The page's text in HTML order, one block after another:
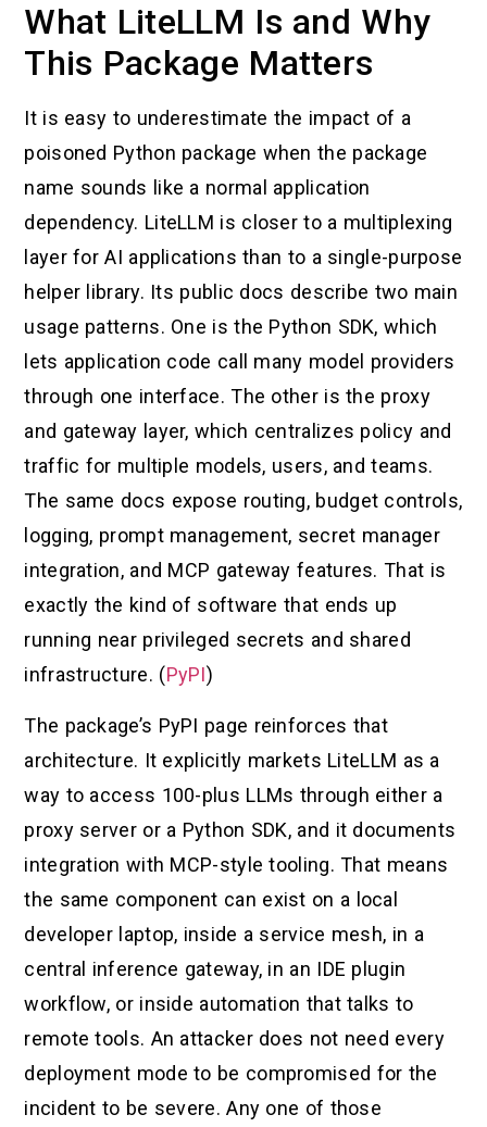
What LiteLLM Is and Why
This Package Matters
It is easy to underestimate the impact of a
poisoned Python package when the package
name sounds like a normal application
dependency. LiteLLM is closer to a multiplexing
layer for AI applications than to a single-purpose
helper library. Its public docs describe two main
usage patterns. One is the Python SDK, which
lets application code call many model providers
through one interface. The other is the proxy
and gateway layer, which centralizes policy and
traffic for multiple models, users, and teams.
The same docs expose routing, budget controls,
logging, prompt management, secret manager
integration, and MCP gateway features. That is
exactly the kind of software that ends up
running near privileged secrets and shared
infrastructure. (PyPI)
The package’s PyPI page reinforces that
architecture. It explicitly markets LiteLLM as a
way to access 100-plus LLMs through either a
proxy server or a Python SDK, and it documents
integration with MCP-style tooling. That means
the same component can exist on a local
developer laptop, inside a service mesh, in a
central inference gateway, in an IDE plugin
workflow, or inside automation that talks to
remote tools. An attacker does not need every
deployment mode to be compromised for the
incident to be severe. Any one of those